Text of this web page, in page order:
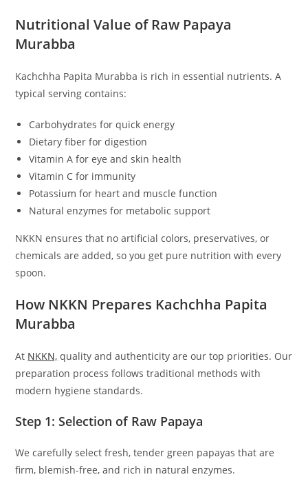
Nutritional Value of Raw Papaya
Murabba
Kachchha Papita Murabba is rich in essential nutrients. A
typical serving contains:
Carbohydrates for quick energy
Dietary fiber for digestion
Vitamin A for eye and skin health
Vitamin C for immunity
Potassium for heart and muscle function
Natural enzymes for metabolic support
NKKN ensures that no artificial colors, preservatives, or
chemicals are added, so you get pure nutrition with every
spoon.
How NKKN Prepares Kachchha Papita
Murabba
At NKKN, quality and authenticity are our top priorities. Our
preparation process follows traditional methods with
modern hygiene standards.
Step 1: Selection of Raw Papaya
We carefully select fresh, tender green papayas that are
firm, blemish-free, and rich in natural enzymes.